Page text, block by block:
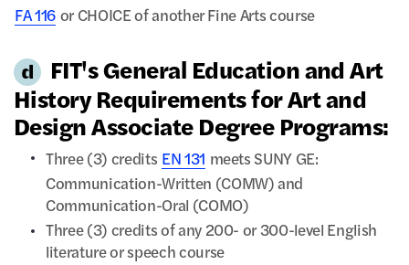
FA 116 or CHOICE of another Fine Arts course
FIT's General Education and Art
History Requirements for Art and
Design Associate Degree Programs:
Three (3) credits EN 131 meets SUNY GE:
Communication-Written (COMW) and
Communication-Oral (COMO)
Three (3) credits of any 200- or 300-level English
literature or speech course